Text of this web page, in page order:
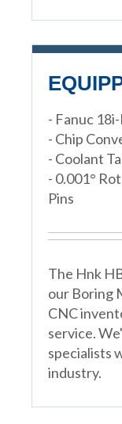
- Fanuc
- Chip
- Coolant
- 0.001°
Pins
The Hnk
our Boring
CNC
service.
specialists
industry.